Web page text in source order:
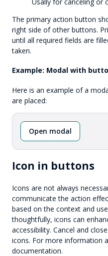
The primary action button
right side of other buttons.
until all required fields are
taken.
Example: Modal with
Here is an example of a
are placed:
Open modal
Icon in buttons
Icons are not always
communicate the action
based on the context and
thoughtfully, icons can
accessibility. Cancel and
icons. For more information
documentation.